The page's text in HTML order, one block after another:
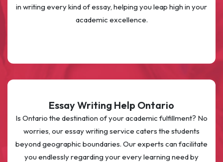
in writing every kind of essay, helping you leap high in your
academic excellence.
Essay Writing Help Ontario
Is Ontario the destination of your academic fulfillment? No
worries, our essay writing service caters the students
beyond geographic boundaries. Our experts can facilitate
you endlessly regarding your every learning need by